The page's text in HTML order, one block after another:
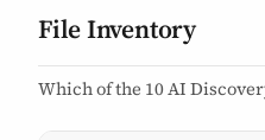
File Inventory
Which of the 10 AI